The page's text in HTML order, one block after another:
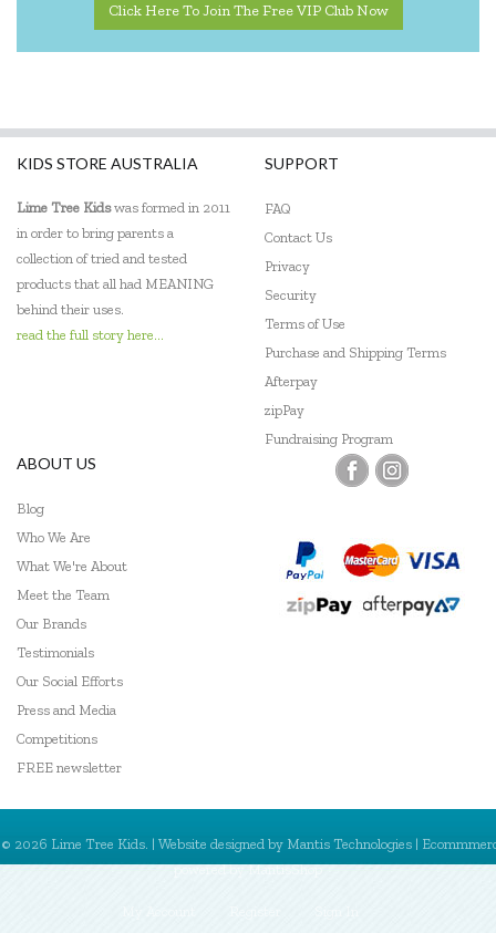
Click Here To Join The Free VIP Club Now
KIDS STORE AUSTRALIA
Lime Tree Kidswas formed in 2011
in order to bring parents a
collection of tried and tested
products that all had MEANING
behind their uses.
read the full story here...
SUPPORT
FAQ
Contact Us
Privacy
Security
Terms of Use
Purchase and Shipping Terms
Afterpay
zipPay
Fundraising Program
ABOUT US
Blog
Who We Are
What We're About
Meet the Team
Our Brands
Testimonials
Our Social Efforts
Press and Media
Competitions
FREE newsletter
© 2026 Lime Tree Kids. | Website designed by Mantis Technologies |
powered byMantisShop